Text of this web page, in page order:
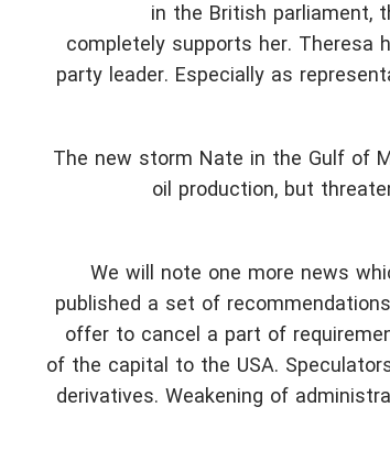
in the British parliament,
completely supports her.
party leader. Especially as
The new storm Nate in the Gulf of
oil production, but
We will note one more news
published a set of
offer to cancel a part of
of the capital to the USA.
derivatives. Weakening of